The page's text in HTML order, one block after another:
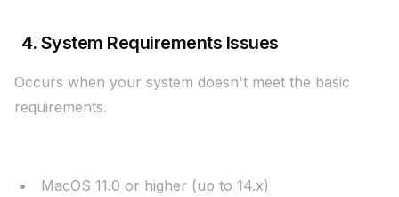
4. System Requirements Issues
Occurs when your system doesn't meet the basic
requirements.
MacOS 11.0 or higher (up to 14.x)